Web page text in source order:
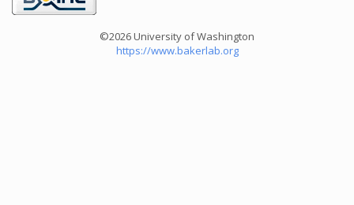
©2026 University of Washington
https://www.bakerlab.org